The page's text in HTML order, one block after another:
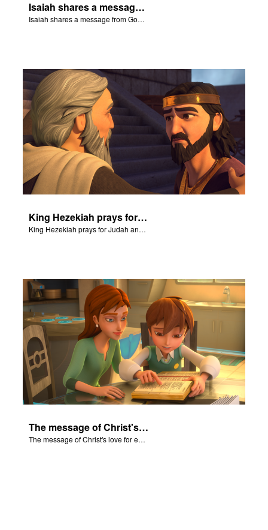
Isaiah shares a message from God about King Sennacherib.
Isaiah shares a message from God about King Sennacherib.
King Hezekiah prays for Judah and Isaiah shares how God will deliver them from the Assyrians.
King Hezekiah prays for Judah and Isaiah shares how God will deliver them from the Assyrians.
The message of Christ's love for each of us set to scenes of the Superbook episode “Isaiah”.
The message of Christ's love for each of us set to scenes of the Superbook episode “Isaiah”.